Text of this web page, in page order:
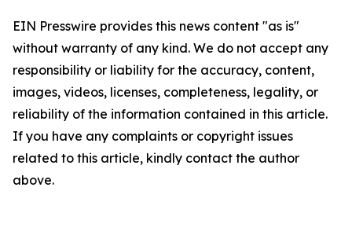
EIN Presswire provides this news content "as is"
without warranty of any kind. We do not accept any
responsibility or liability for the accuracy, content,
images, videos, licenses, completeness, legality, or
reliability of the information contained in this article.
If you have any complaints or copyright issues
related to this article, kindly contact the author
above.